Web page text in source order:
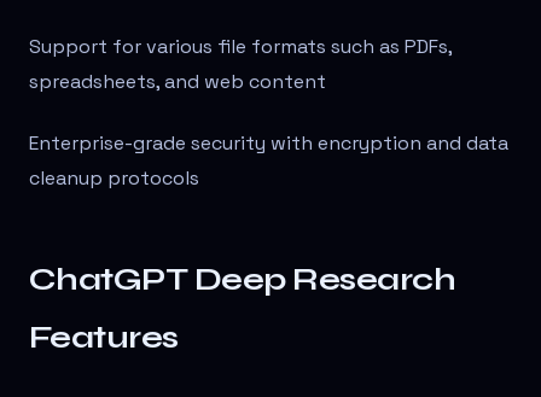
Support for various file formats such as PDFs,
spreadsheets, and web content
Enterprise-grade security with encryption and data
cleanup protocols
ChatGPT Deep Research
Features